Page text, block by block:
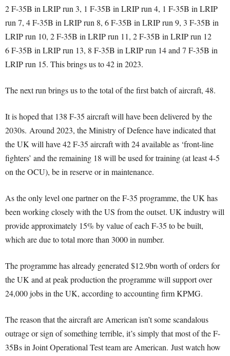
2 F-35B in LRIP run 3, 1 F-35B in LRIP run 4, 1 F-35B in LRIP
run 7, 4 F-35B in LRIP run 8, 6 F-35B in LRIP run 9, 3 F-35B in
LRIP run 10, 2 F-35B in LRIP run 11, 2 F-35B in LRIP run 12
6 F-35B in LRIP run 13, 8 F-35B in LRIP run 14 and 7 F-35B in
LRIP run 15. This brings us to 42 in 2023.
The next run brings us to the total of the first batch of aircraft, 48.
It is hoped that 138 F-35 aircraft will have been delivered by the
2030s. Around 2023, the Ministry of Defence have indicated that
the UK will have 42 F-35 aircraft with 24 available as ‘front-line
fighters’ and the remaining 18 will be used for training (at least 4-5
on the OCU), be in reserve or in maintenance.
As the only level one partner on the F-35 programme, the UK has
been working closely with the US from the outset. UK industry will
provide approximately 15% by value of each F-35 to be built,
which are due to total more than 3000 in number.
The programme has already generated $12.9bn worth of orders for
the UK and at peak production the programme will support over
24,000 jobs in the UK, according to accounting firm KPMG.
The reason that the aircraft are American isn’t some scandalous
outrage or sign of something terrible, it’s simply that most of the F-
35Bs in Joint Operational Test team are American. Just watch how